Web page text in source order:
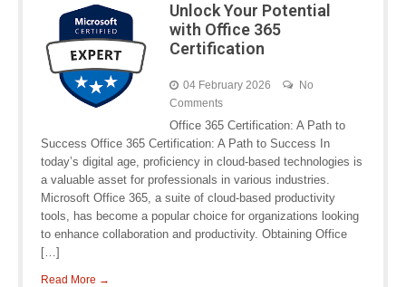
Unlock Your Potential
with Office 365
Certification
04 February 2026
No
Comments
Office 365 Certification: A Path to
Success Office 365 Certification: A Path to Success In
today’s digital age, proficiency in cloud-based technologies is
a valuable asset for professionals in various industries.
Microsoft Office 365, a suite of cloud-based productivity
tools, has become a popular choice for organizations looking
to enhance collaboration and productivity. Obtaining Office
[…]
Read More →